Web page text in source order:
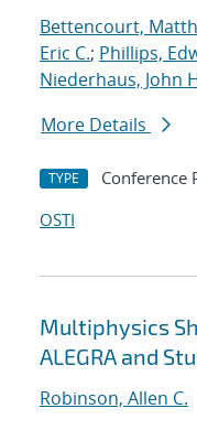
Bettencourt,
Eric C.; Phillips,
Niederhaus, John
More Details
TYPE Conference
OSTI
Multiphysics
ALEGRA and
Robinson, Allen C.